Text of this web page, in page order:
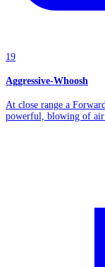
19
Aggressive-Whoosh
At close range a
powerful, blowing of air